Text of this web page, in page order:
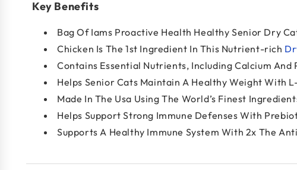
Key Benefits
Bag Of Iams Proactive Health Healthy Senior Dry
Chicken Is The 1st Ingredient In This Nutrient-rich
Contains Essential Nutrients, Including Calcium And
Helps Senior Cats Maintain A Healthy Weight With
Made In The Usa Using The World’s Finest
Helps Support Strong Immune Defenses With
Supports A Healthy Immune System With 2x The